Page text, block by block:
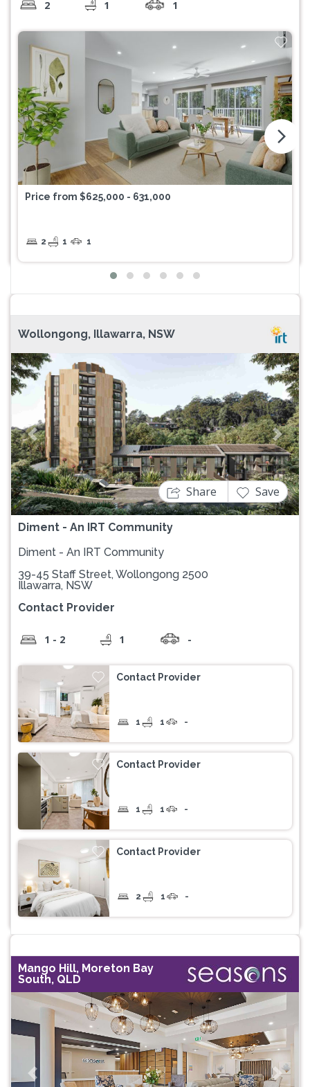
2 1 1
Price from $625,000 - 631,000
2 1 1
arrow_forward_ios
Wollongong, Illawarra, NSW
Previous Next
Diment - An IRT Community
Share Save
Diment - An IRT Community
39-45 Staff Street, Wollongong 2500
Illawarra, NSW
Contact Provider
1 - 2 1 -
Contact Provider
1 1 -
Contact Provider
1 1 -
Contact Provider
2 1 -
Mango Hill, Moreton Bay
South, QLD
Previous Next